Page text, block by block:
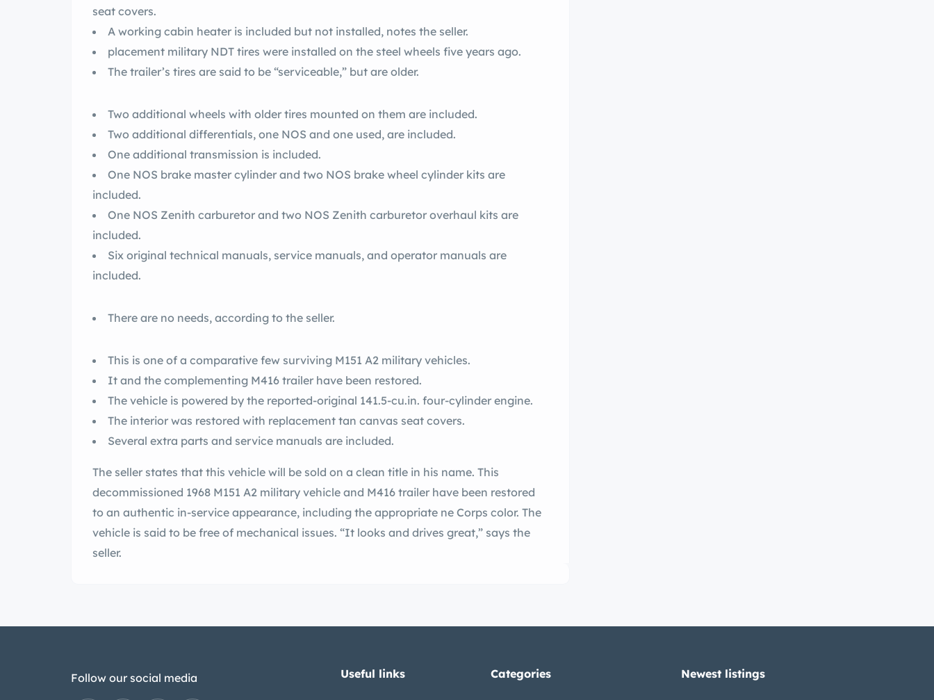
seat covers.
A working cabin heater is included but not installed, notes the seller.
placement military NDT tires were installed on the steel wheels five years ago.
The trailer’s tires are said to be “serviceable,” but are older.
Two additional wheels with older tires mounted on them are included.
Two additional differentials, one NOS and one used, are included.
One additional transmission is included.
One NOS brake master cylinder and two NOS brake wheel cylinder kits are
included.
One NOS Zenith carburetor and two NOS Zenith carburetor overhaul kits are
included.
Six original technical manuals, service manuals, and operator manuals are
included.
There are no needs, according to the seller.
This is one of a comparative few surviving M151 A2 military vehicles.
It and the complementing M416 trailer have been restored.
The vehicle is powered by the reported-original 141.5-cu.in. four-cylinder engine.
The interior was restored with replacement tan canvas seat covers.
Several extra parts and service manuals are included.
The seller states that this vehicle will be sold on a clean title in his name. This
decommissioned 1968 M151 A2 military vehicle and M416 trailer have been restored
to an authentic in-service appearance, including the appropriate ne Corps color. The
vehicle is said to be free of mechanical issues. “It looks and drives great,” says the
seller.
Follow our social media Useful links Categories Newest listings​